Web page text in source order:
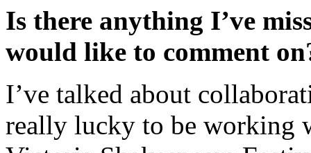
Is there anything I’ve
would like to comment
I’ve talked about
really lucky to be working